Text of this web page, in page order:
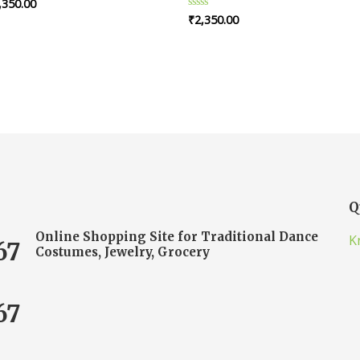
Rated
₹2,350.00
Online Shopping Site for Traditional Dance
Costumes, Jewelry, Grocery